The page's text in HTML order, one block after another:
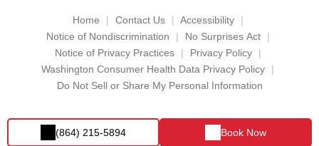
(864) 215-5894 Book Now
Home Contact Us
Accessibility
Notice of Nondiscrimination
No Surprises Act
Notice of Privacy Practices
Privacy Policy
Washington Consumer Health Data Privacy Policy
Do Not Sell or Share My Personal Information